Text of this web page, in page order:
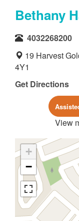
Bethany
4032268200
19 Harvest
4Y1
Get Directions
View
+
−